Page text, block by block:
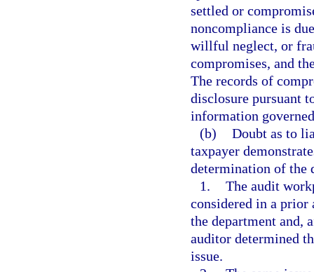
settled or
noncompliance is
willful neglect, or
compromises, and
The records of
disclosure pursuant
information
(b) Doubt as to
taxpayer
determination of the
1. The audit
considered in a prior
the department and,
auditor determined
issue.